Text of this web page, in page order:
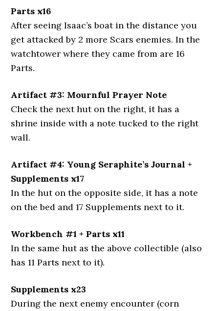
Parts x16
After seeing Isaac’s boat in the distance you
get attacked by 2 more Scars enemies. In the
watchtower where they came from are 16
Parts.
Artifact #3: Mournful Prayer Note
Check the next hut on the right, it has a
shrine inside with a note tucked to the right
wall.
Artifact #4: Young Seraphite’s Journal +
Supplements x17
In the hut on the opposite side, it has a note
on the bed and 17 Supplements next to it.
Workbench #1 + Parts x11
In the same hut as the above collectible (also
has 11 Parts next to it).
Supplements x23
During the next enemy encounter (corn